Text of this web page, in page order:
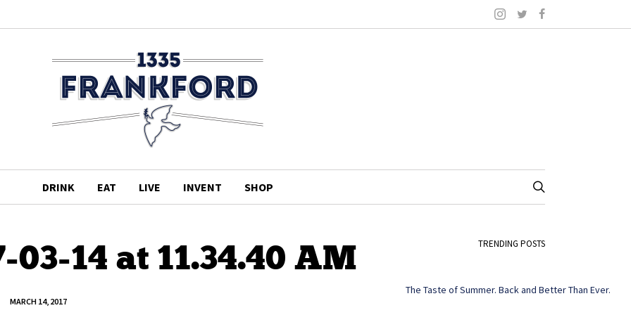
DRINK EAT LIVE INVENT SHOP
03-14 at 11.34.40 AM
MARCH 14, 2017
TRENDING POSTS
The Taste of Summer. Back and Better Than Ever.